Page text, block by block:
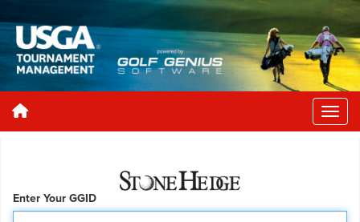
Enter Your GGID